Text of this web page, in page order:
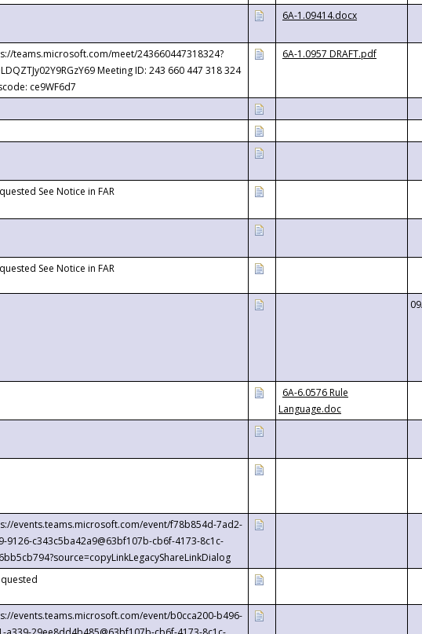
6A-1.09414.docx
teams.microsoft.com/meet/243660447318324?
Meeting ID: 243 660 447 318 324
ce9WF6d7
6A-1.0957 DRAFT.pdf
See Notice in FAR
See Notice in FAR
6A-6.0576 Rule
Language.doc
events.teams.microsoft.com/event/f78b854d-7ad2-
9126-c343c5ba42a9@63bf107b-cb6f-4173-8c1c-
events.teams.microsoft.com/event/b0cca200-b496-